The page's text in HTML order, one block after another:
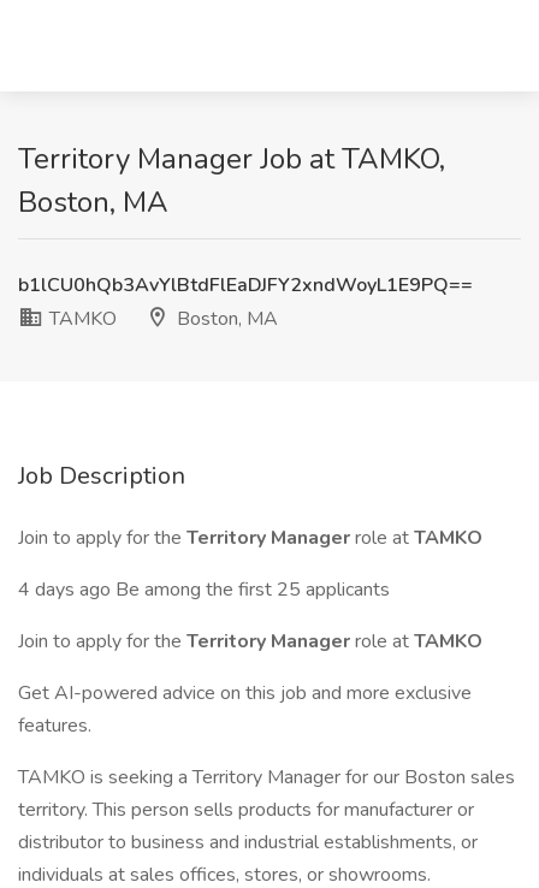
Territory Manager Job at TAMKO,
Boston, MA
b1lCU0hQb3AvYlBtdFlEaDJFY2xndWoyL1E9PQ==
TAMKO
Boston, MA
Job Description
Join to apply for the Territory Managerrole atTAMKO
4 days ago Be among the first 25 applicants
Join to apply for the Territory Managerrole atTAMKO
Get AI-powered advice on this job and more exclusive
features.
TAMKO is seeking a Territory Manager for our Boston sales
territory. This person sells products for manufacturer or
distributor to business and industrial establishments, or
individuals at sales offices, stores, or showrooms.